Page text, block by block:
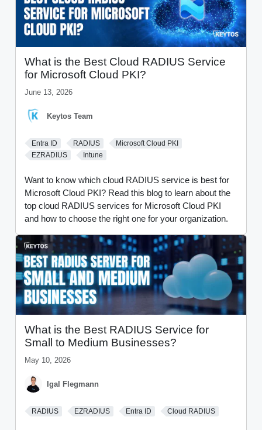
What is the Best Cloud RADIUS Service
for Microsoft Cloud PKI?
June 13, 2026
Keytos Team
Entra ID RADIUS
Microsoft Cloud PKI
EZRADIUS
Intune
Want to know which cloud RADIUS service is best for
Microsoft Cloud PKI? Read this blog to learn about the
top cloud RADIUS services for Microsoft Cloud PKI
and how to choose the right one for your organization.
What is the Best RADIUS Service for
Small to Medium Businesses?
May 10, 2026
Igal Flegmann
RADIUS EZRADIUS Entra ID Cloud RADIUS